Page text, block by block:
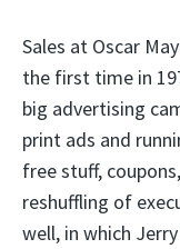
Sales at Oscar
the first time in
big advertising
print ads and
free stuff,
reshuffling of
well, in which